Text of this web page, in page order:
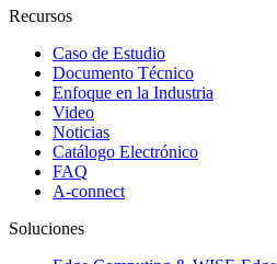
Recursos
Caso de Estudio
Documento Técnico
Enfoque en la Industria
Video
Noticias
Catálogo Electrónico
FAQ
A-connect
Soluciones